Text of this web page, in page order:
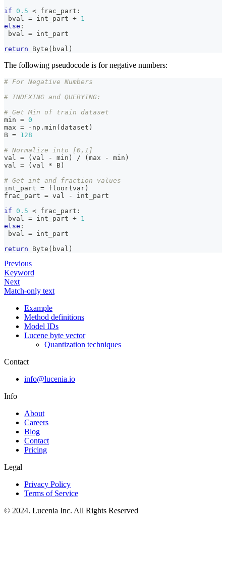
if 0.5 < frac_part :
bval = int_part + 1
else :
bval = int_part
return Byte ( bval )
The following pseudocode is for negative numbers:
# For Negative Numbers
# INDEXING and QUERYING:
# Get Min of train dataset
min = 0
max = - np . min ( dataset )
B = 128
# Normalize into [0,1]
val = ( val - min ) / ( max - min )
val = ( val * B )
# Get int and fraction values
int_part = floor( var )
frac_part = val -
int_part
if 0.5 < frac_part :
bval = int_part + 1
else :
bval = int_part
return Byte ( bval )
Previous
Keyword
Next
Match-only text
Example
Method definitions
Model IDs
Lucene byte vector
Quantization techniques
Contact
info@lucenia.io
Info
About
Careers
Blog
Contact
Pricing
Legal
Privacy Policy
Terms of Service
© 2024. Lucenia Inc. All Rights Reserved